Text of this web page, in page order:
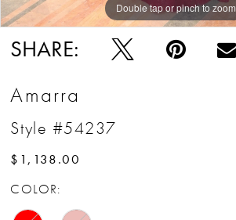
Double tap or pinch to zoom
Double tap or pinch to zoom
Double tap or pinch to zoom
SHARE:
Amarra
Style #54237
$1,138.00
COLOR: